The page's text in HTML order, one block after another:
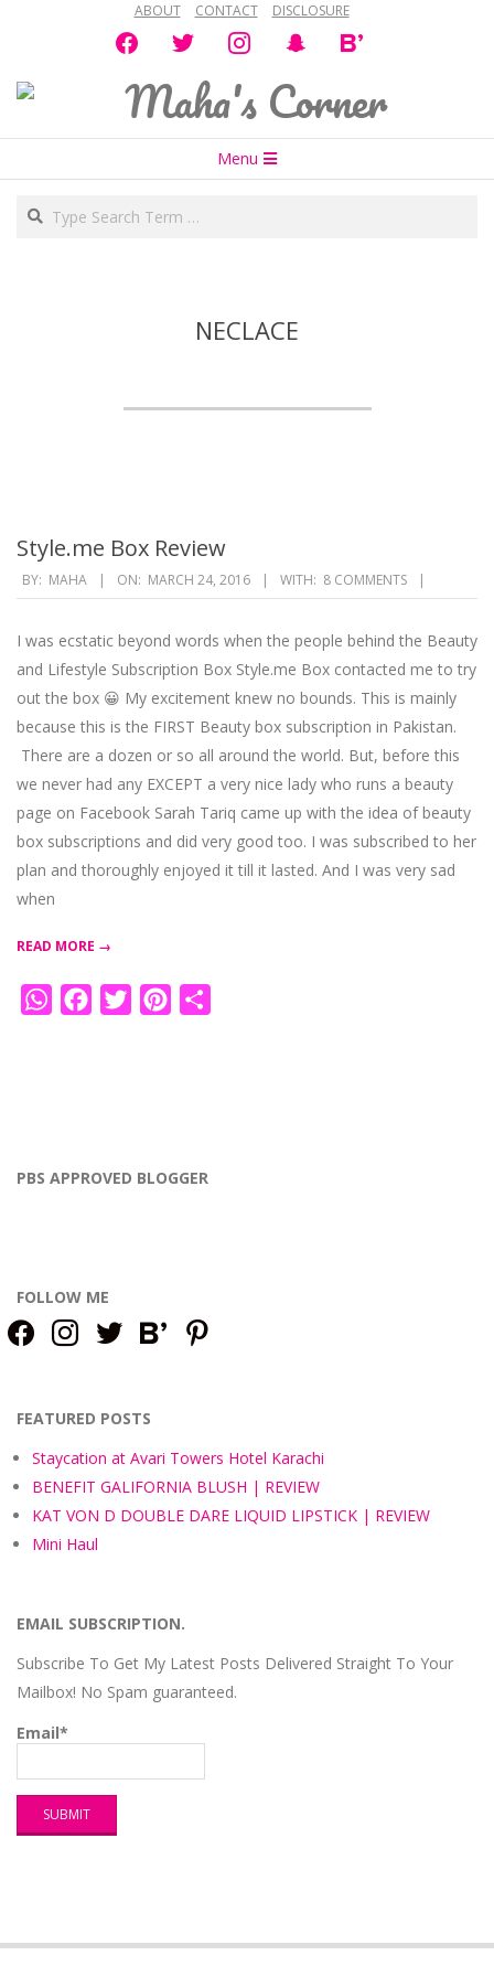
ABOUT CONTACT
DISCLOSURE
facebook
twitter instagram snapchat
Maha's
Corner
Navigation
Menu
Menu
Search
NECLACE
Style.me Box Review
2016-
03-
24
BY: MAHA ON: MARCH 24, 2016 WITH: 8 COMMENTS
I was ecstatic beyond words when the people behind the Beauty
and Lifestyle Subscription Box Style.me Box contacted me to try
out the box 😀 My excitement knew no bounds. This is mainly
because this is the FIRST Beauty box subscription in Pakistan.
There are a dozen or so all around the world. But, before this
we never had any EXCEPT a very nice lady who runs a beauty
page on Facebook Sarah Tariq came up with the idea of beauty
box subscriptions and did very good too. I was subscribed to her
plan and thoroughly enjoyed it till it lasted. And I was very sad
when
READ MORE →
WhatsAppFacebookTwitterPinterest
PBS APPROVED BLOGGER
FOLLOW ME
facebookinstagram
twitter bloglovinpinterest
FEATURED POSTS
Staycation at Avari Towers Hotel Karachi
BENEFIT GALIFORNIA BLUSH | REVIEW
KAT VON D DOUBLE DARE LIQUID LIPSTICK | REVIEW
Mini Haul
EMAIL SUBSCRIPTION.
Subscribe To Get My Latest Posts Delivered Straight To Your
Mailbox! No Spam guaranteed.
Email*